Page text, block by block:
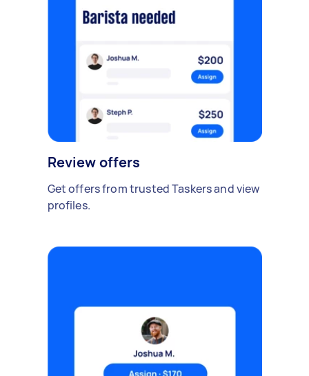
Review offers
Get offers from trusted Taskers and view
profiles.